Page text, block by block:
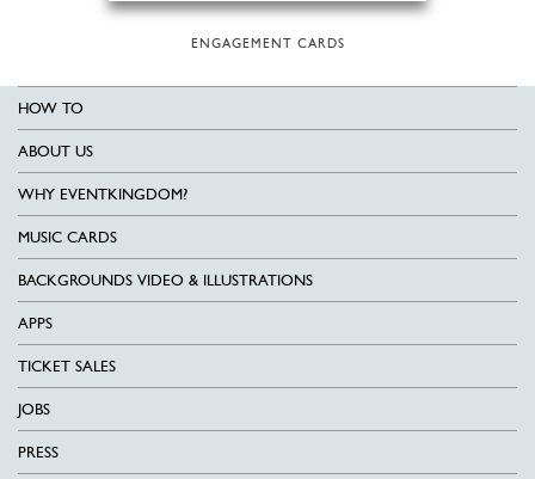
ENGAGEMENT CARDS
HOW TO
ABOUT US
WHY EVENTKINGDOM?
MUSIC CARDS
BACKGROUNDS VIDEO & ILLUSTRATIONS
APPS
TICKET SALES
JOBS
PRESS